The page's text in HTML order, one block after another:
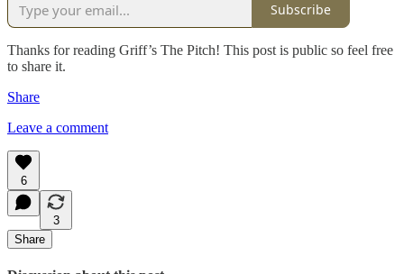
Subscribe
Thanks for reading Griff’s The Pitch! This post is public so feel free
to share it.
Share
Leave a comment
6
3
Share